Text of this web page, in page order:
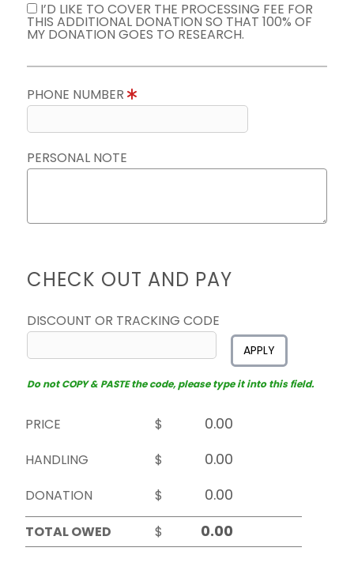
I’D LIKE TO COVER THE PROCESSING FEE FOR
THIS ADDITIONAL DONATION SO THAT 100% OF
MY DONATION GOES TO RESEARCH.
PHONE NUMBER
PERSONAL NOTE
CHECK OUT AND PAY
DISCOUNT OR TRACKING CODE
APPLY
Do not COPY & PASTE the code, please type it into this field.
PRICE
$
HANDLING
$
DONATION
$
TOTAL OWED
$